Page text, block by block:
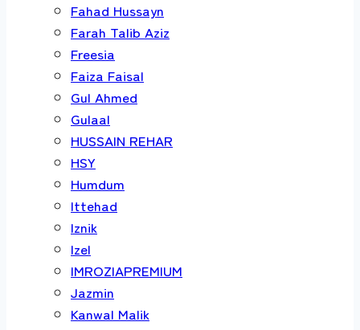
Fahad Hussayn
Farah Talib Aziz
Freesia
Faiza Faisal
Gul Ahmed
Gulaal
HUSSAIN REHAR
HSY
Humdum
Ittehad
Iznik
Izel
IMROZIAPREMIUM
Jazmin
Kanwal Malik